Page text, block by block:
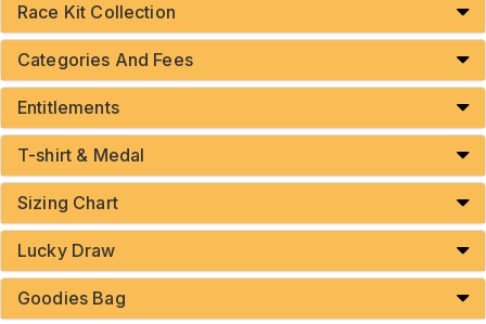
Race Kit Collection
Categories And Fees
Entitlements
T-shirt & Medal
Sizing Chart
Lucky Draw
Goodies Bag